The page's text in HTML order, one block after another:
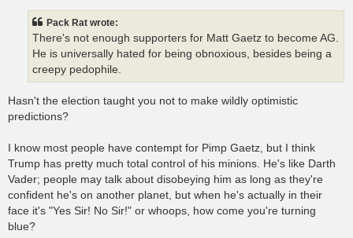
Pack Rat wrote:
There's not enough supporters for Matt Gaetz to become AG.
He is universally hated for being obnoxious, besides being a
creepy pedophile.
Hasn't the election taught you not to make wildly optimistic
predictions?
I know most people have contempt for Pimp Gaetz, but I think
Trump has pretty much total control of his minions. He's like Darth
Vader; people may talk about disobeying him as long as they're
confident he's on another planet, but when he's actually in their
face it's "Yes Sir! No Sir!" or whoops, how come you're turning
blue?